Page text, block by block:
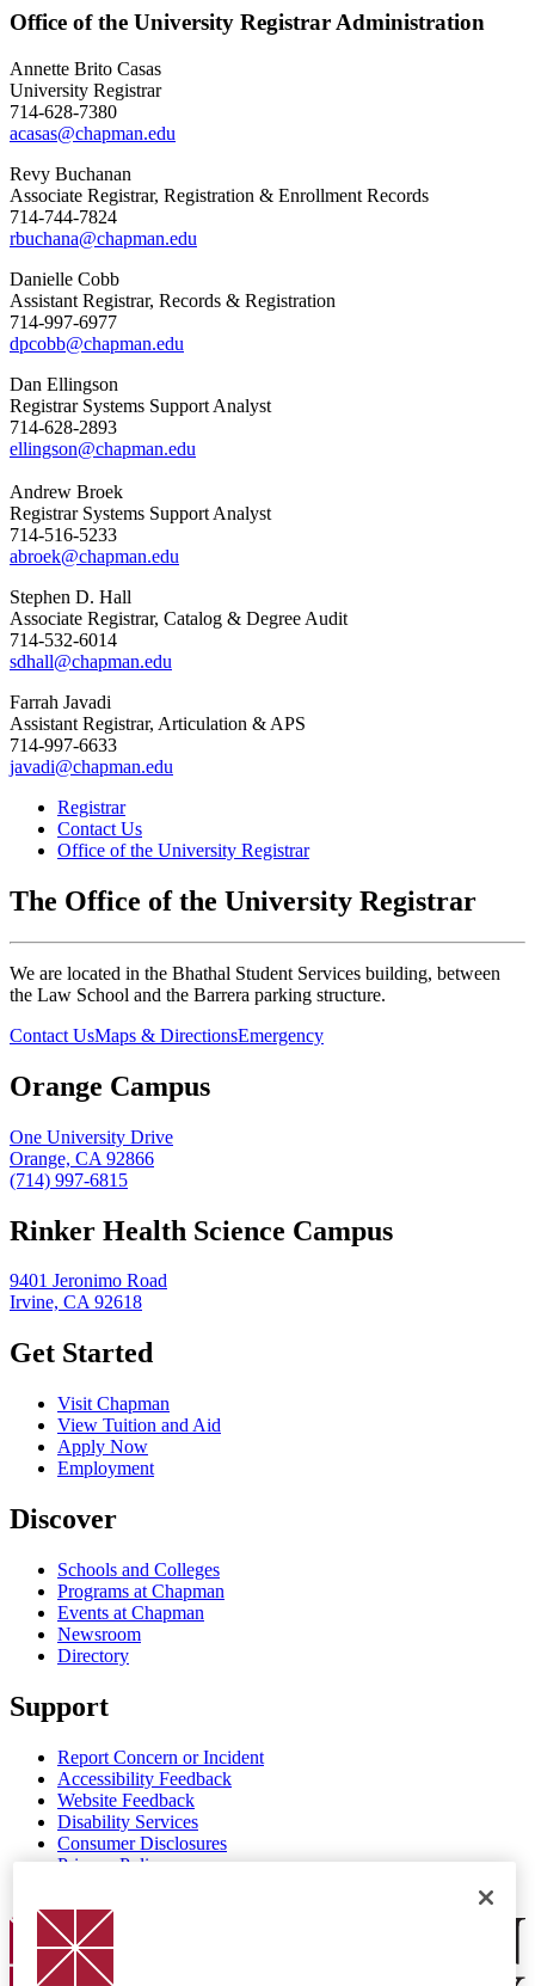
Office of the University Registrar Administration
Annette Brito Casas
University Registrar
714-628-7380
acasas@chapman.edu
Revy Buchanan
Associate Registrar, Registration & Enrollment Records
714-744-7824
rbuchana@chapman.edu
Danielle Cobb
Assistant Registrar, Records & Registration
714-997-6977
dpcobb@chapman.edu
Dan Ellingson
Registrar Systems Support Analyst
714-628-2893
ellingson@chapman.edu
Andrew Broek
Registrar Systems Support Analyst
714-516-5233
abroek@chapman.edu
Stephen D. Hall
Associate Registrar, Catalog & Degree Audit
714-532-6014
sdhall@chapman.edu
Farrah Javadi
Assistant Registrar, Articulation & APS
714-997-6633
javadi@chapman.edu
Registrar
Contact Us
Office of the University Registrar
The Office of the University Registrar
We are located in the Bhathal Student Services building, between
the Law School and the Barrera parking structure.
Contact UsMaps & DirectionsEmergency
Orange Campus
One University Drive
Orange, CA 92866
(714) 997-6815
Rinker Health Science Campus
9401 Jeronimo Road
Irvine, CA 92618
Get Started
Visit Chapman
View Tuition and Aid
Apply Now
Employment
Discover
Schools and Colleges
Programs at Chapman
Events at Chapman
Newsroom
Directory
Support
Report Concern or Incident
Accessibility Feedback
Website Feedback
Disability Services
Consumer Disclosures
Privacy Policy
Chapman Logo